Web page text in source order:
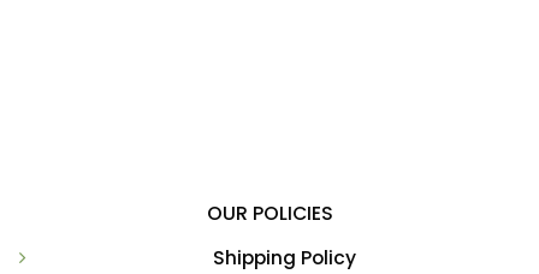
OUR POLICIES
Shipping Policy